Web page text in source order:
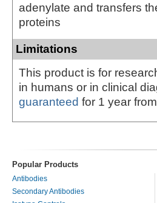
adenylate and transfers
proteins
Limitations
This product is for
in humans or in clinical
guaranteed for 1 year
Popular Products
Antibodies
Secondary Antibodies